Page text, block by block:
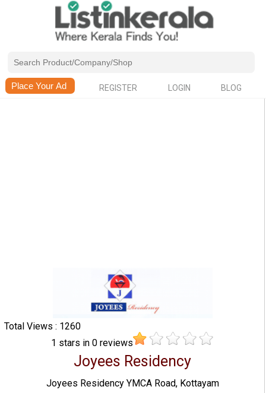
REGISTER LOGIN BLOG
Total Views : 1260
1 stars in0 reviews
Joyees Residency
Joyees Residency YMCA Road, Kottayam